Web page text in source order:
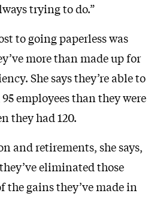
trying to do.”
to going paperless was
more than made up for
She says they’re able to
employees than they were
they had 120.
and retirements, she says,
eliminated those
the gains they’ve made in